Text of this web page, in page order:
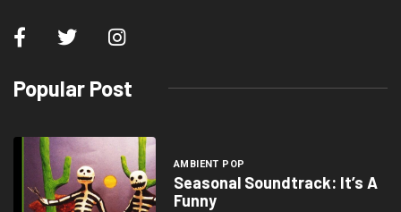
Popular Post
AMBIENT POP
Seasonal Soundtrack: It’s A
Funny